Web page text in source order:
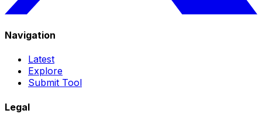
Navigation
Latest
Explore
Submit Tool
Legal